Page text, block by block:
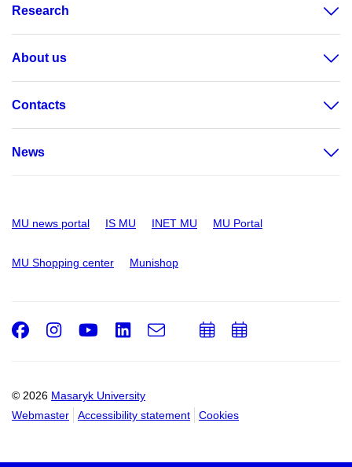
Research
About us
Contacts
News
MU news portal IS MU INET MU MU Portal
MU Shopping center Munishop
© 2026 Masaryk University
Webmaster
Accessibility statement Cookies
Facebook
Instagram
Youtube
LinkedIn
e-
AddAdd